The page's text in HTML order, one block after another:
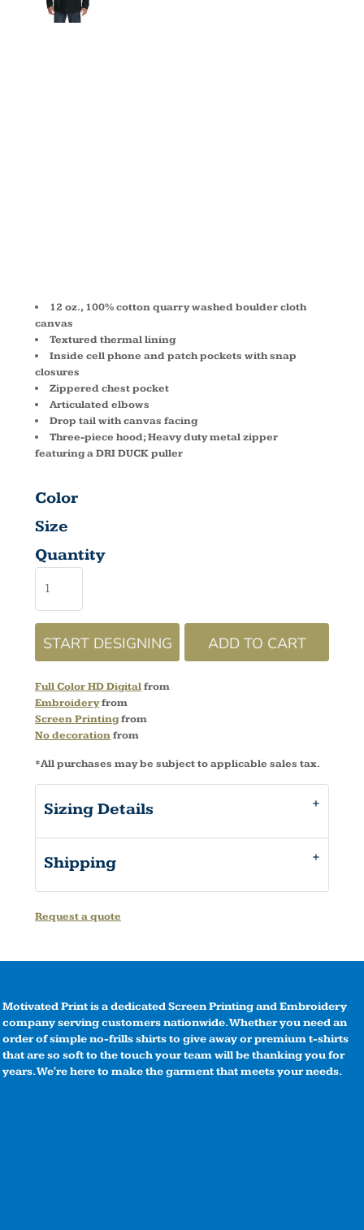
12 oz., 100% cotton quarry washed boulder cloth
canvas
Textured thermal lining
Inside cell phone and patch pockets with snap
closures
Zippered chest pocket
Articulated elbows
Drop tail with canvas facing
Three-piece hood; Heavy duty metal zipper
featuring a DRI DUCK puller
Color
Size
Quantity
START DESIGNING ADD TO CART
Full Color HD Digitalfrom
Embroideryfrom
Screen Printingfrom
No decorationfrom
*All purchases may be subject to applicable sales tax.
Sizing Details
Shipping
Request a quote
Motivated Print is a dedicated Screen Printing and Embroidery
company serving customers nationwide. Whether you need an
order of simple no-frills shirts to give away or premium t-shirts
that are so soft to the touch your team will be thanking you for
years. We're here to make the garment that meets your needs.